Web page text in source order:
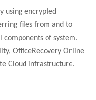
using encrypted
files from and to
components of system.
OfficeRecovery Online
Cloud infrastructure.